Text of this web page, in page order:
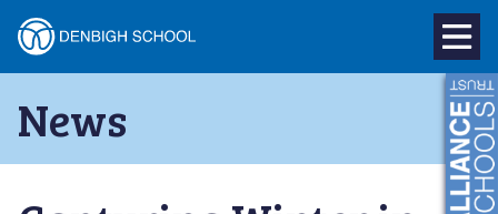
content
Denbigh
School
–
News